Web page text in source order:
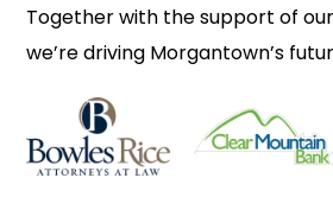
Together with the support of
we’re driving Morgantown’s